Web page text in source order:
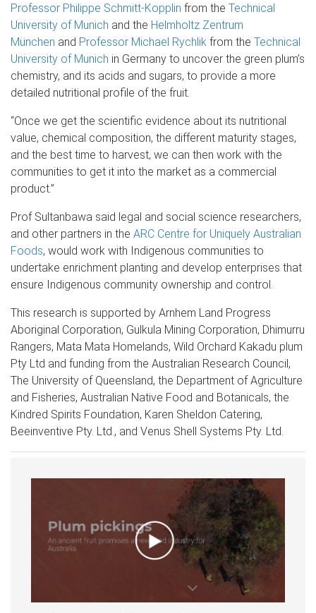
Professor Philippe Schmitt-Kopplin from the Technical
University of Munich and the Helmholtz Zentrum
München and Professor Michael Rychlik from the Technical
University of Munich in Germany to uncover the green plum’s
chemistry, and its acids and sugars, to provide a more
detailed nutritional profile of the fruit.
“Once we get the scientific evidence about its nutritional
value, chemical composition, the different maturity stages,
and the best time to harvest, we can then work with the
communities to get it into the market as a commercial
product.”
Prof Sultanbawa said legal and social science researchers,
and other partners in the ARC Centre for Uniquely Australian
Foods, would work with Indigenous communities to
undertake enrichment planting and develop enterprises that
ensure Indigenous community ownership and control.
This research is supported by Arnhem Land Progress
Aboriginal Corporation, Gulkula Mining Corporation, Dhimurru
Rangers, Mata Mata Homelands, Wild Orchard Kakadu plum
Pty Ltd and funding from the Australian Research Council,
The University of Queensland, the Department of Agriculture
and Fisheries, Australian Native Food and Botanicals, the
Kindred Spirits Foundation, Karen Sheldon Catering,
Beeinventive Pty. Ltd., and Venus Shell Systems Pty. Ltd.